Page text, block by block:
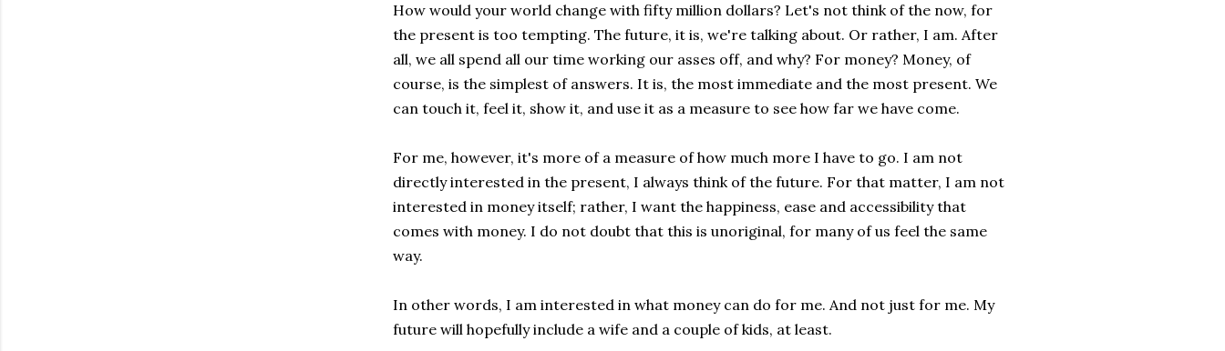
How would your world change with fifty million dollars? Let's not think of the now, for
the present is too tempting. The future, it is, we're talking about. Or rather, I am. After
all, we all spend all our time working our asses off, and why? For money? Money, of
course, is the simplest of answers. It is, the most immediate and the most present. We
can touch it, feel it, show it, and use it as a measure to see how far we have come.
For me, however, it's more of a measure of how much more I have to go. I am not
directly interested in the present, I always think of the future. For that matter, I am not
interested in money itself; rather, I want the happiness, ease and accessibility that
comes with money. I do not doubt that this is unoriginal, for many of us feel the same
way.
In other words, I am interested in what money can do for me. And not just for me. My
future will hopefully include a wife and a couple of kids, at least.